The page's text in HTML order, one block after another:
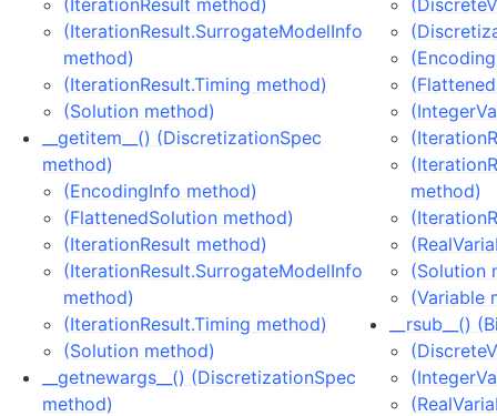
(IterationResult method)
(IterationResult.SurrogateModelInfo
method)
(IterationResult.Timing method)
(Solution method)
__getitem__() (DiscretizationSpec
method)
(EncodingInfo method)
(FlattenedSolution method)
(IterationResult method)
(IterationResult.SurrogateModelInfo
method)
(IterationResult.Timing method)
(Solution method)
__getnewargs__() (DiscretizationSpec
method)
method)
(Solution
(Variable
__rsub__()